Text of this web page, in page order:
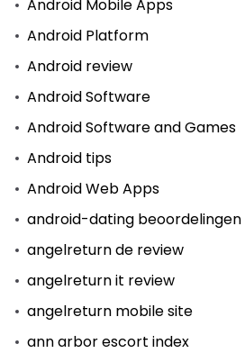
Android Mobile Apps
Android Platform
Android review
Android Software
Android Software and Games
Android tips
Android Web Apps
android-dating beoordelingen
angelreturn de review
angelreturn it review
angelreturn mobile site
ann arbor escort index